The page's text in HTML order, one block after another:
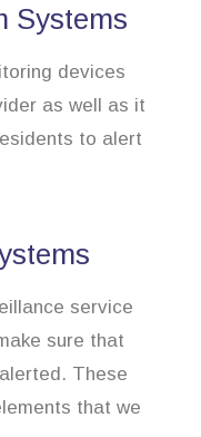
Systems
devices
as well as it
to alert
service
sure that
These
that we